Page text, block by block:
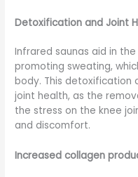
Detoxification and Joint
Infrared saunas aid in
promoting sweating,
body. This detoxification
joint health, as the
the stress on the knee
and discomfort.
Increased collagen